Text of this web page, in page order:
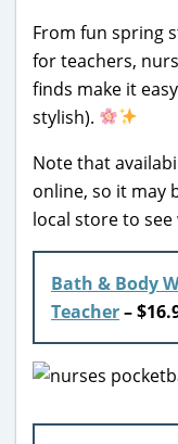
From fun spring
for teachers,
finds make it
stylish).
Note that
online, so it may
local store to
Bath & Body
Teacher–